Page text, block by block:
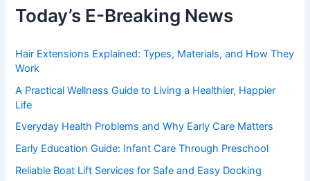
Today’s E-Breaking News
Hair Extensions Explained: Types, Materials, and How They
Work
A Practical Wellness Guide to Living a Healthier, Happier
Life
Everyday Health Problems and Why Early Care Matters
Early Education Guide: Infant Care Through Preschool
Reliable Boat Lift Services for Safe and Easy Docking